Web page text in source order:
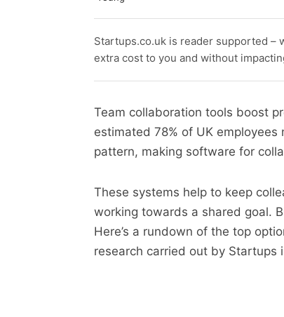
Startups.co.uk is reader supported –
extra cost to you and without
Team collaboration tools boost
estimated 78% of UK
pattern, making software for
These systems help to keep
working towards a shared goal.
Here’s a rundown of the top
research carried out by Startups